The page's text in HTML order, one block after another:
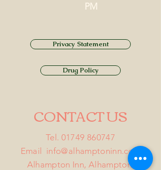
PM
Privacy Statement
Drug Policy
CONTACT US
Tel. 01749 860747
Email info@alhamptoninn.com
Alhampton Inn, Alhampton,